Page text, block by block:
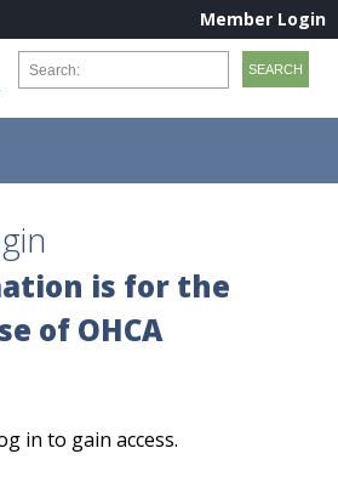
Member Login
is for the
of OHCA
in to gain access.